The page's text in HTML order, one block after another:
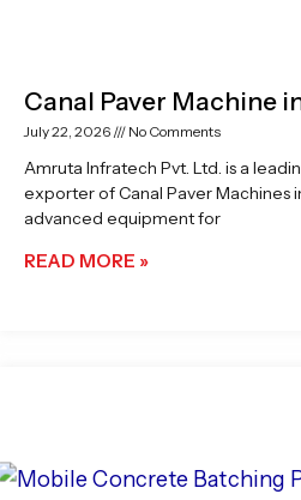
Canal Paver Machine
July 22, 2026 No Comments
Amruta Infratech Pvt. Ltd. is a
exporter of Canal Paver Machines
advanced equipment for
READ MORE »